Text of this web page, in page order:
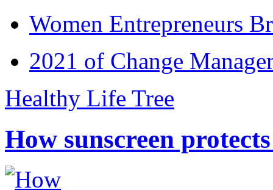
Women Entrepreneurs
2021 of Change
Healthy Life Tree
How sunscreen